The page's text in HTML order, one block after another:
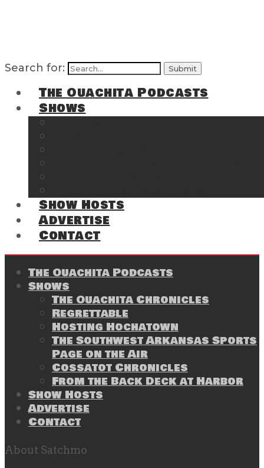
Search for:
The Ouachita Podcasts
Shows
Show Hosts
Advertise
Contact
The Ouachita Podcasts
Shows
The Ouachita Chronicles
Regrettable
Hosting Hochatown
The Southwest Arkansas Sports
Page on the Air
Cossatot Chronicles
From the Back Deck at Harbor
Show Hosts
Advertise
Contact
About Satchmo